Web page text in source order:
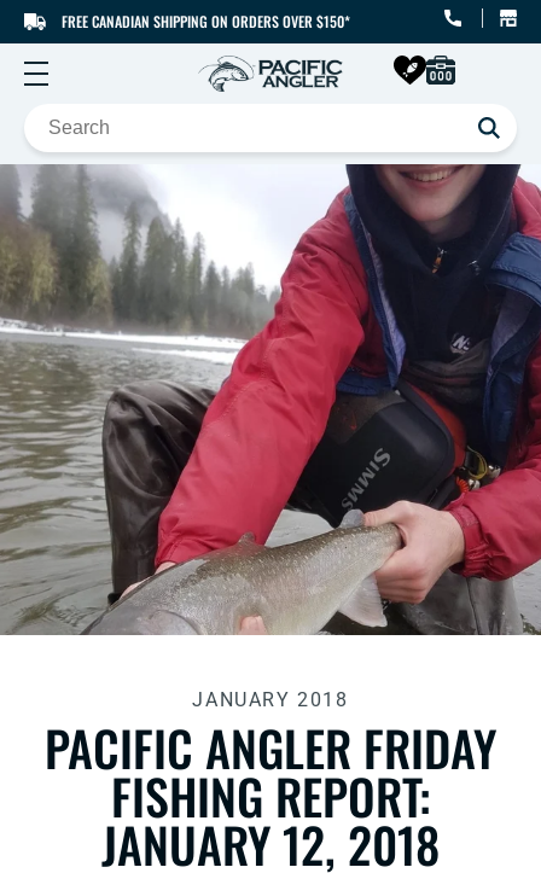
SKIP TO CONTENT
FREE CANADIAN SHIPPING ON ORDERS OVER $150*
JANUARY 2018
PACIFIC ANGLER FRIDAY
FISHING REPORT:
JANUARY 12, 2018